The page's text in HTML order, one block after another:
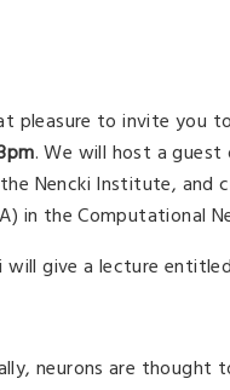
pleasure to invite you
. We will host a
Nencki Institute, and
in the Computational
will give a lecture
neurons are